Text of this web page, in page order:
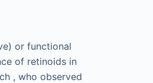
or functional
of retinoids in
, who observed